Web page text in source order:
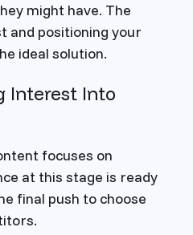
might have. The
and positioning your
ideal solution.
Interest Into
focuses on
at this stage is ready
final push to choose